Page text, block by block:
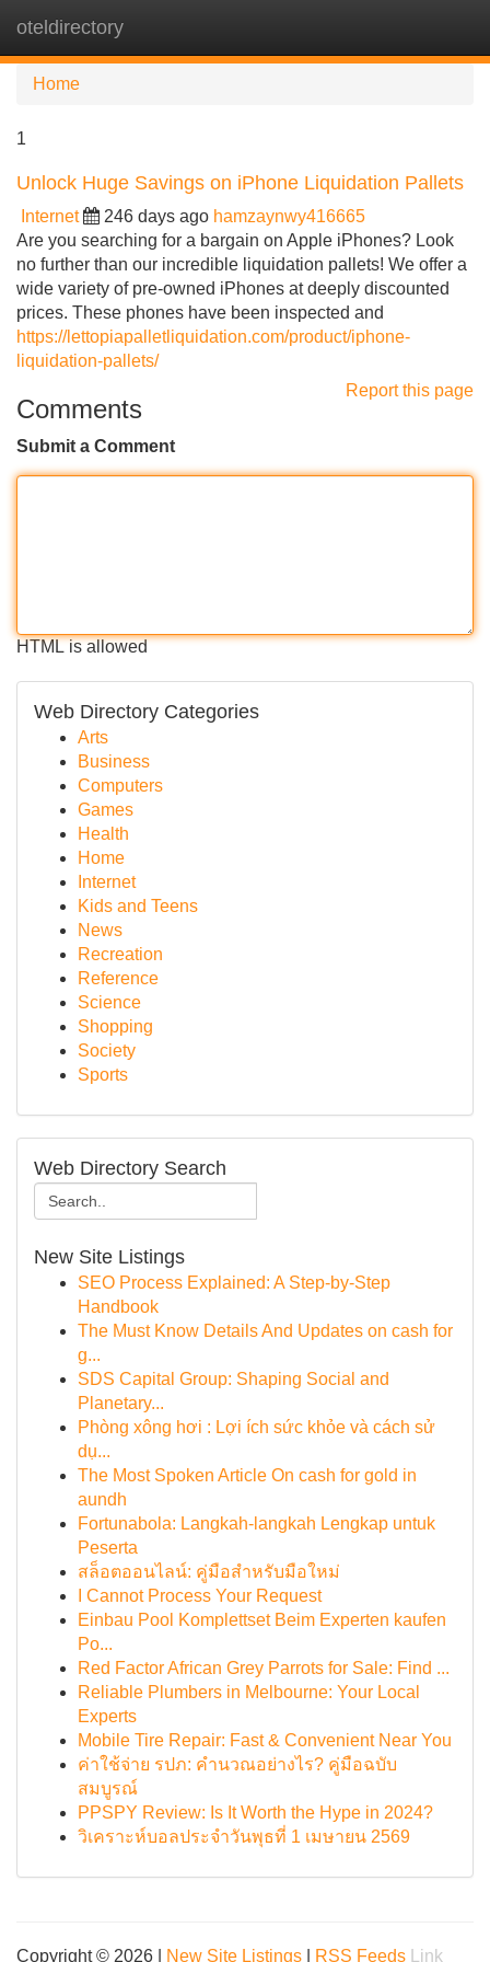
oteldirectory
Home
1
Unlock Huge Savings on iPhone Liquidation Pallets
Internet 246 days ago hamzaynwy416665
Are you searching for a bargain on Apple iPhones? Look
no further than our incredible liquidation pallets! We offer a
wide variety of pre-owned iPhones at deeply discounted
prices. These phones have been inspected and
https://lettopiapalletliquidation.com/product/iphone-
liquidation-pallets/
Report this page
Comments
Submit a Comment
HTML is allowed
Web Directory Categories
Arts
Business
Computers
Games
Health
Home
Internet
Kids and Teens
News
Recreation
Reference
Science
Shopping
Society
Sports
Web Directory Search
New Site Listings
SEO Process Explained: A Step-by-Step
Handbook
The Must Know Details And Updates on cash for
g...
SDS Capital Group: Shaping Social and
Planetary...
Phòng xông hơi : Lợi ích sức khỏe và cách sử
dụ...
The Most Spoken Article On cash for gold in
aundh
Fortunabola: Langkah-langkah Lengkap untuk
Peserta
สล็อตออนไลน์: คู่มือสำหรับมือใหม่
I Cannot Process Your Request
Einbau Pool Komplettset Beim Experten kaufen
Po...
Red Factor African Grey Parrots for Sale: Find ...
Reliable Plumbers in Melbourne: Your Local
Experts
Mobile Tire Repair: Fast & Convenient Near You
ค่าใช้จ่าย รปภ: คำนวณอย่างไร? คู่มือฉบับ
สมบูรณ์
PPSPY Review: Is It Worth the Hype in 2024?
วิเคราะห์บอลประจำวันพุธที่ 1 เมษายน 2569
Copyright © 2026 | New Site Listings RSS Feeds Link